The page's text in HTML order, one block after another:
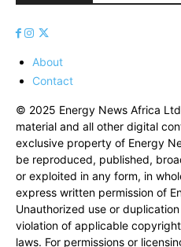
About
Contact
© 2025 Energy News Africa
material and all other digital
exclusive property of Energy
be reproduced, published,
or exploited in any form, in
express written permission of
Unauthorized use or
violation of applicable
laws. For permissions or